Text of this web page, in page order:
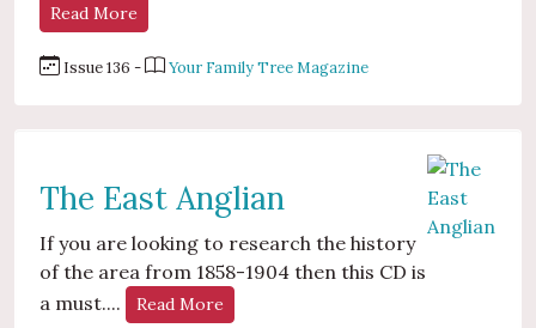
Read More
Issue 136 - Your Family Tree Magazine
The East Anglian
If you are looking to research the history
of the area from 1858-1904 then this CD is
a must....
Read More